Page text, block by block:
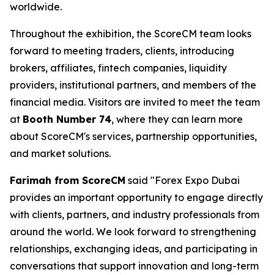
worldwide.
Throughout the exhibition, the ScoreCM team looks
forward to meeting traders, clients, introducing
brokers, affiliates, fintech companies, liquidity
providers, institutional partners, and members of the
financial media. Visitors are invited to meet the team
at Booth Number 74, where they can learn more
about ScoreCM's services, partnership opportunities,
and market solutions.
Farimah from ScoreCM said "Forex Expo Dubai
provides an important opportunity to engage directly
with clients, partners, and industry professionals from
around the world. We look forward to strengthening
relationships, exchanging ideas, and participating in
conversations that support innovation and long-term